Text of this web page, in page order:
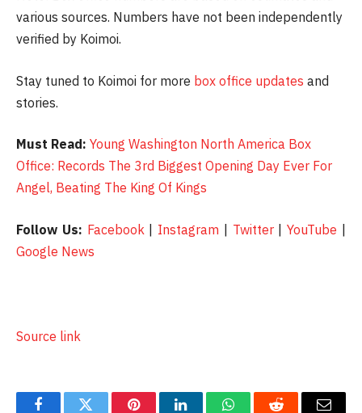
various sources. Numbers have not been independently
verified by Koimoi.
Stay tuned to Koimoi for more box office updates and
stories.
Must Read: Young Washington North America Box
Office: Records The 3rd Biggest Opening Day Ever For
Angel, Beating The King Of Kings
Follow Us: Facebook | Instagram | Twitter|YouTube |
Google News
Source link